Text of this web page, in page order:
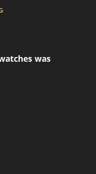
was